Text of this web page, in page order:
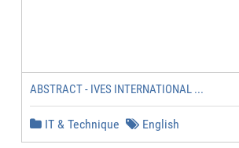
ABSTRACT - IVES INTERNATIONAL ...
IT & Technique English